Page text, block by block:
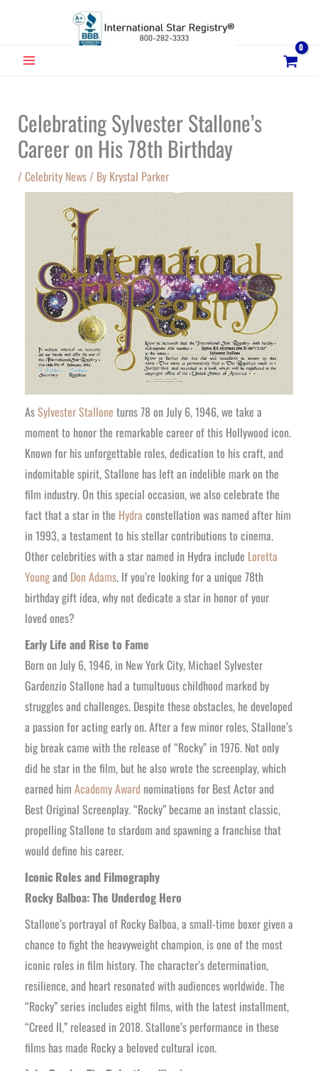
MAIN
Celebrating Sylvester Stallone’s
Career on His 78th Birthday
/Celebrity News/ By Krystal Parker
AsSylvester Stallone turns 78 on July 6, 1946, we take a
moment to honor the remarkable career of this Hollywood icon.
Known for his unforgettable roles, dedication to his craft, and
indomitable spirit, Stallone has left an indelible mark on the
film industry. On this special occasion, we also celebrate the
fact that a star in the Hydra constellation was named after him
in 1993, a testament to his stellar contributions to cinema.
Other celebrities with a star named in Hydra include Loretta
Youngand Don Adams. If you’re looking for a unique 78th
birthday gift idea, why not dedicate a star in honor of your
loved ones?
Early Life and Rise to Fame
Born on July 6, 1946, in New York City, Michael Sylvester
Gardenzio Stallone had a tumultuous childhood marked by
struggles and challenges. Despite these obstacles, he developed
a passion for acting early on. After a few minor roles, Stallone’s
big break came with the release of “Rocky” in 1976. Not only
did he star in the film, but he also wrote the screenplay, which
earned him Academy Awardnominations for Best Actor and
Best Original Screenplay. “Rocky” became an instant classic,
propelling Stallone to stardom and spawning a franchise that
would define his career.
Iconic Roles and Filmography
Rocky Balboa: The Underdog Hero
Stallone’s portrayal of Rocky Balboa, a small-time boxer given a
chance to fight the heavyweight champion, is one of the most
iconic roles in film history. The character’s determination,
resilience, and heart resonated with audiences worldwide. The
“Rocky” series includes eight films, with the latest installment,
“Creed II,” released in 2018. Stallone’s performance in these
films has made Rocky a beloved cultural icon.